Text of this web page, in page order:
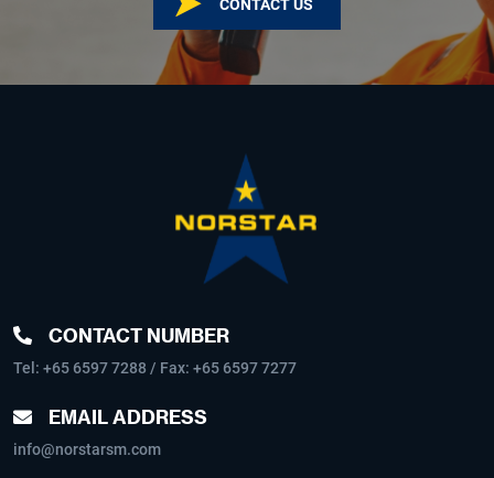
CONTACT US
CONTACT NUMBER
Tel: +65 6597 7288 / Fax: +65 6597 7277
EMAIL ADDRESS
info@norstarsm.com